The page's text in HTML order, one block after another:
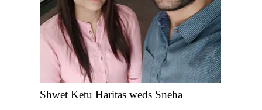
Shwet Ketu Haritas weds Sneha